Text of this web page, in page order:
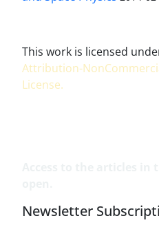
This work is licensed
Attribution-
License.
Newsletter